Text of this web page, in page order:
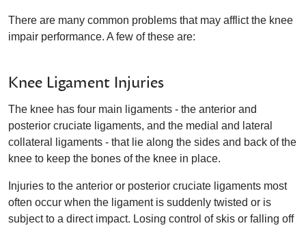
There are many common problems that may afflict the knee
impair performance. A few of these are:
Knee Ligament Injuries
The knee has four main ligaments - the anterior and
posterior cruciate ligaments, and the medial and lateral
collateral ligaments - that lie along the sides and back of the
knee to keep the bones of the knee in place.
Injuries to the anterior or posterior cruciate ligaments most
often occur when the ligament is suddenly twisted or is
subject to a direct impact. Losing control of skis or falling off